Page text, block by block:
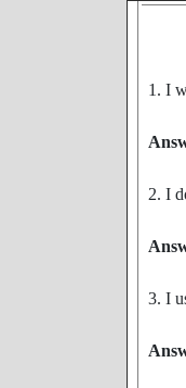
1. I
2. I
3. I